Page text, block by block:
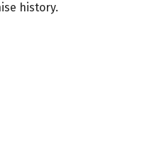
history.